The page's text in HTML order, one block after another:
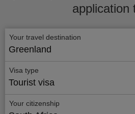
application
Your travel destination
Greenland
Visa type
Tourist visa
Your citizenship